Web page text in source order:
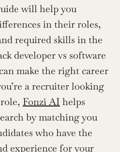
will help you
in their roles,
required skills in the
developer vs software
make the right career
a recruiter looking
Fonzi AI helps
by matching you
who have the
experience for your